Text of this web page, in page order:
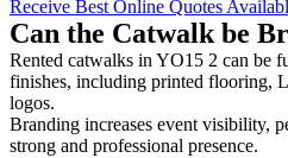
Receive Best Online Quotes
Can the Catwalk be
Rented catwalks in YO15 2 can be
finishes, including printed flooring,
logos.
Branding increases event visibility,
strong and professional presence.